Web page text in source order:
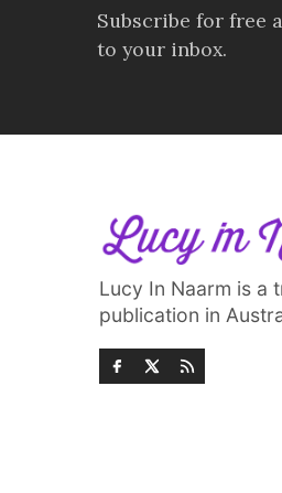
Subscribe for free
to your inbox.
Lucy In Naarm is a
publication in